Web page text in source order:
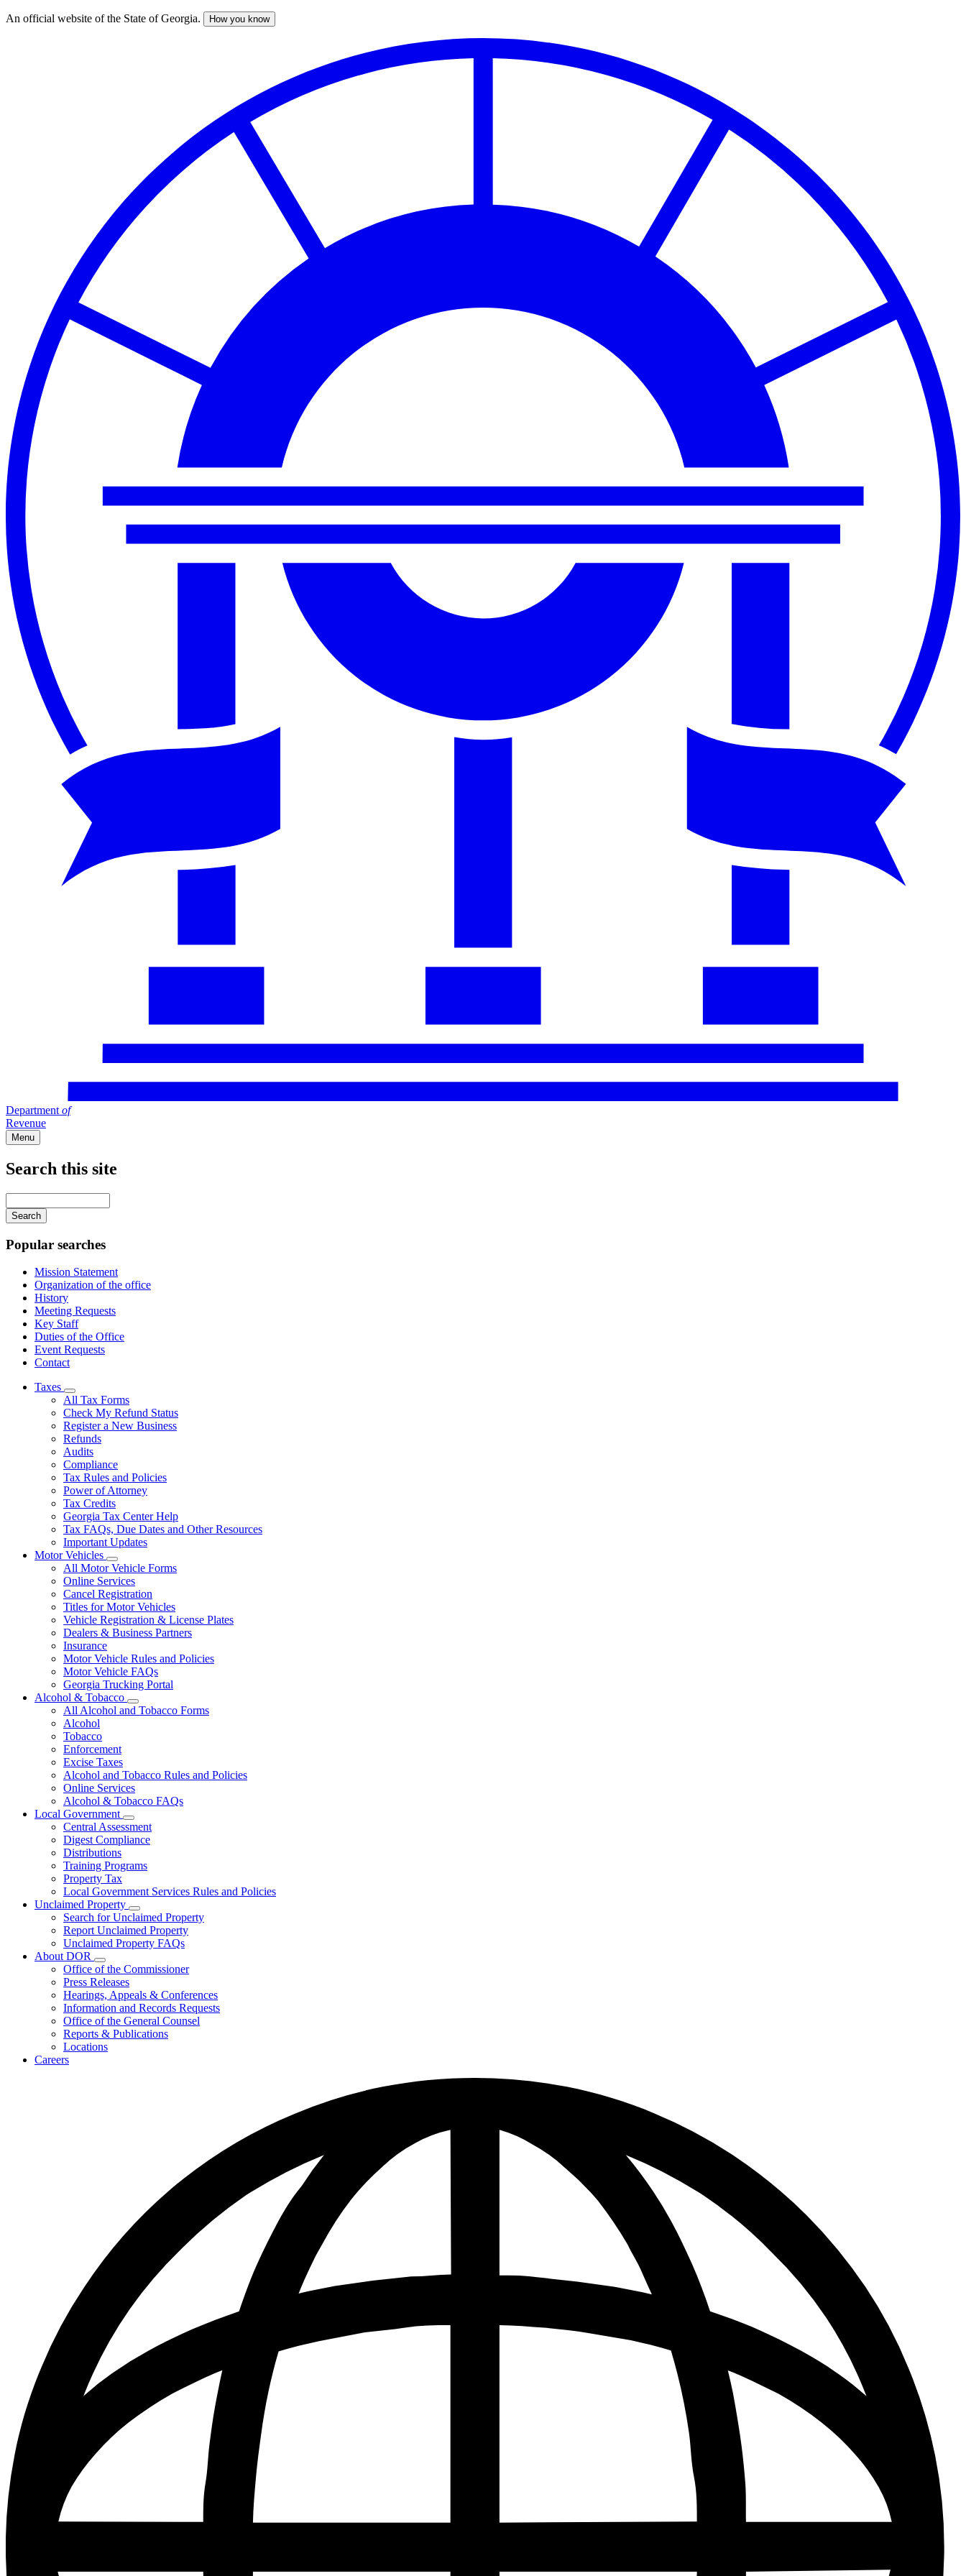
Skip
An official website of the State of Georgia. How you know
Department of
Revenue
Menu
Search this site
your
keywords
Popular searches
Mission Statement
Organization of the office
History
Meeting Requests
Key Staff
Duties of the Office
Event Requests
Contact
Taxes
Subnavigation
toggle
for
Taxes
All Tax Forms
Check My Refund Status
Register a New Business
Refunds
Audits
Compliance
Tax Rules and Policies
Power of Attorney
Tax Credits
Georgia Tax Center Help
Tax FAQs, Due Dates and Other Resources
Important Updates
Motor Vehicles
Subnavigation
toggle
for
Motor
Vehicles
All Motor Vehicle Forms
Online Services
Cancel Registration
Titles for Motor Vehicles
Vehicle Registration & License Plates
Dealers & Business Partners
Insurance
Motor Vehicle Rules and Policies
Motor Vehicle FAQs
Georgia Trucking Portal
Alcohol & Tobacco
Subnavigation
toggle
All Alcohol and Tobacco Forms
Alcohol
Tobacco
Enforcement
Excise Taxes
Alcohol and Tobacco Rules and Policies
Online Services
Alcohol & Tobacco FAQs
Local Government
Subnavigation
toggle
for
Government
Central Assessment
Digest Compliance
Distributions
Training Programs
Property Tax
Local Government Services Rules and Policies
Unclaimed Property
Subnavigation
toggle
for
Unclaimed
Search for Unclaimed Property
Report Unclaimed Property
Unclaimed Property FAQs
About DOR
Subnavigation
toggle
for
About
DOR
Office of the Commissioner
Press Releases
Hearings, Appeals & Conferences
Information and Records Requests
Office of the General Counsel
Reports & Publications
Locations
Careers